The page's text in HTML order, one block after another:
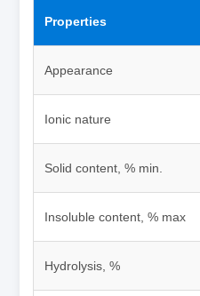
Properties
Appearance
Ionic nature
Solid content, % min.
Insoluble content, % max
Hydrolysis, %